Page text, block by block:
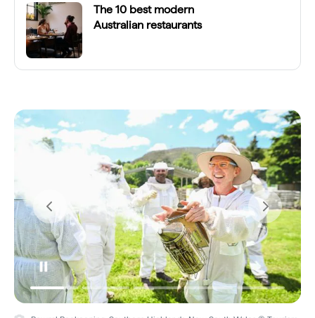
The 10 best modern
Australian restaurants